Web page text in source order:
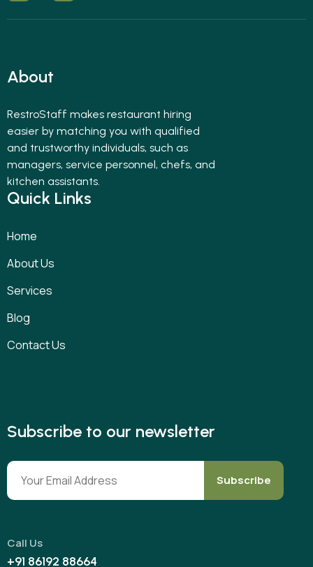
About
RestroStaff makes restaurant hiring
easier by matching you with qualified
and trustworthy individuals, such as
managers, service personnel, chefs, and
kitchen assistants.
Quick Links
Home
About Us
Services
Blog
Contact Us
Subscribe to our newsletter
Subscribe
Call Us
+91 86192 88664